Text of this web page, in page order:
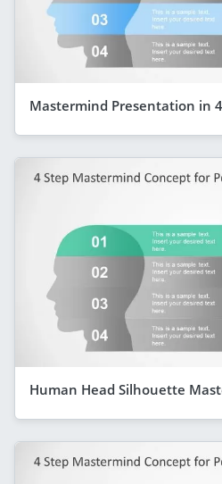
Mastermind Presentation in
Human Head Silhouette